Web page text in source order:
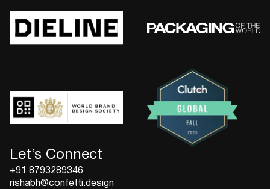
Let’s Connect
+91 8793289346
rishabh@confetti.design